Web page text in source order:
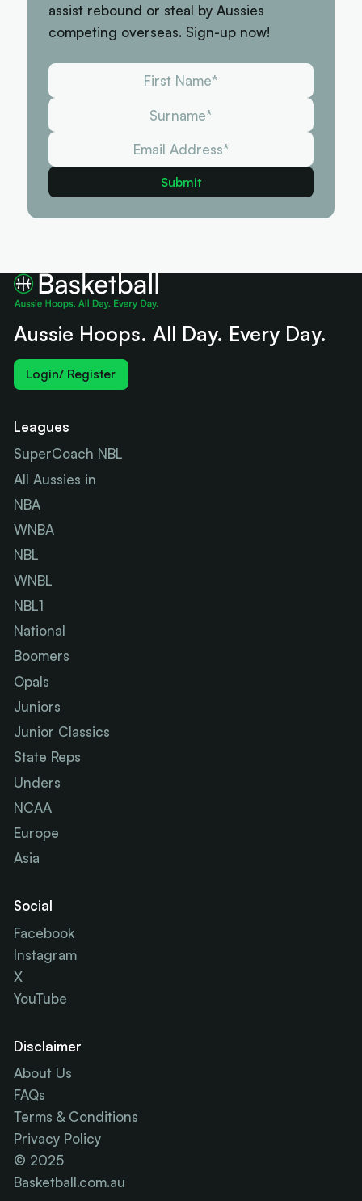
assist rebound or steal by Aussies
competing overseas. Sign-up now!
Aussie Hoops. All Day. Every Day.
Login/ Register
Leagues
SuperCoach NBL
All Aussies in
NBA
WNBA
NBL
WNBL
NBL1
National
Boomers
Opals
Juniors
Junior Classics
State Reps
Unders
NCAA
Europe
Asia
Social
Facebook
Instagram
X
YouTube
Disclaimer
About Us
FAQs
Terms & Conditions
Privacy Policy
© 2025
Basketball.com.au